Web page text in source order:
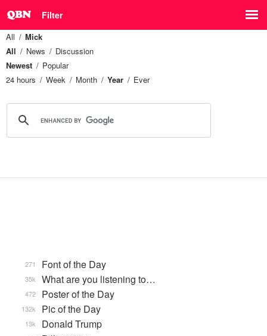
Filter
All
Mick
All
News
Discussion
Newest
Popular
24 hours
Week Month Year Ever
Font of the Day
271
What are you listening to…
35k
Poster of the Day
472
Pic of the Day
132k
Donald Trump
13k